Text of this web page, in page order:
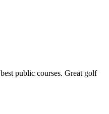
public courses. Great golf